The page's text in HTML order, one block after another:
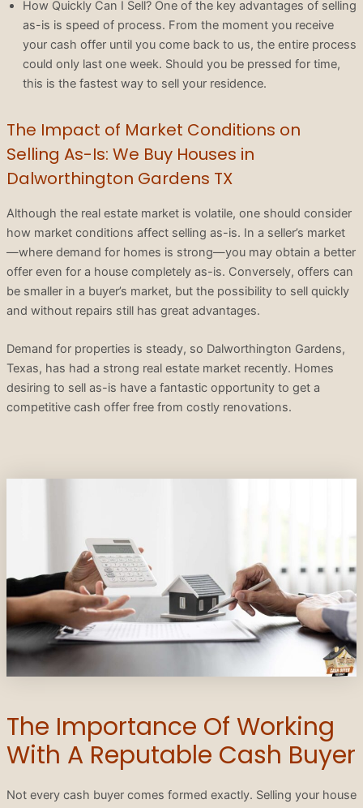
How Quickly Can I Sell? One of the key advantages of selling
as-is is speed of process. From the moment you receive
your cash offer until you come back to us, the entire process
could only last one week. Should you be pressed for time,
this is the fastest way to sell your residence.
The Impact of Market Conditions on
Selling As-Is: We Buy Houses in
Dalworthington Gardens TX
Although the real estate market is volatile, one should consider
how market conditions affect selling as-is. In a seller’s market
—where demand for homes is strong—you may obtain a better
offer even for a house completely as-is. Conversely, offers can
be smaller in a buyer’s market, but the possibility to sell quickly
and without repairs still has great advantages.
Demand for properties is steady, so Dalworthington Gardens,
Texas, has had a strong real estate market recently. Homes
desiring to sell as-is have a fantastic opportunity to get a
competitive cash offer free from costly renovations.
The Importance Of Working
With A Reputable Cash Buyer
Not every cash buyer comes formed exactly. Selling your house